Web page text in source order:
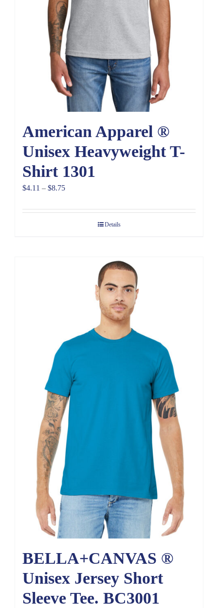
American Apparel ®
Unisex Heavyweight T-
Shirt 1301
$4.11 – $8.75Price
$4.11
Details
BELLA+CANVAS ®
Unisex Jersey Short
Sleeve Tee. BC3001